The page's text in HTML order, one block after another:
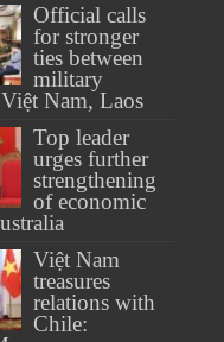
Official calls
for stronger
ties between
military
Nam, Laos
Top leader
urges further
strengthening
of economic
Việt Nam
treasures
relations with
Chile: